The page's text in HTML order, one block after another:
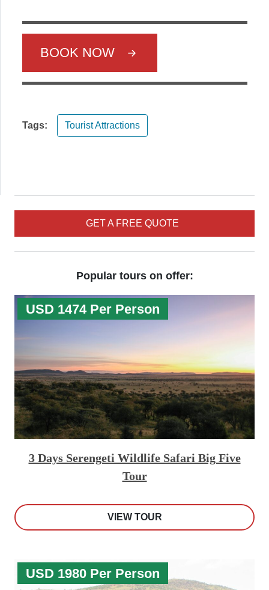
GET A FREE QUOTE
Popular tours on offer:
USD 1474 Per Person
3 Days Serengeti Wildlife Safari Big Five
Tour
VIEW TOUR
USD 1980 Per Person
BOOK NOW
Tags: Tourist Attractions